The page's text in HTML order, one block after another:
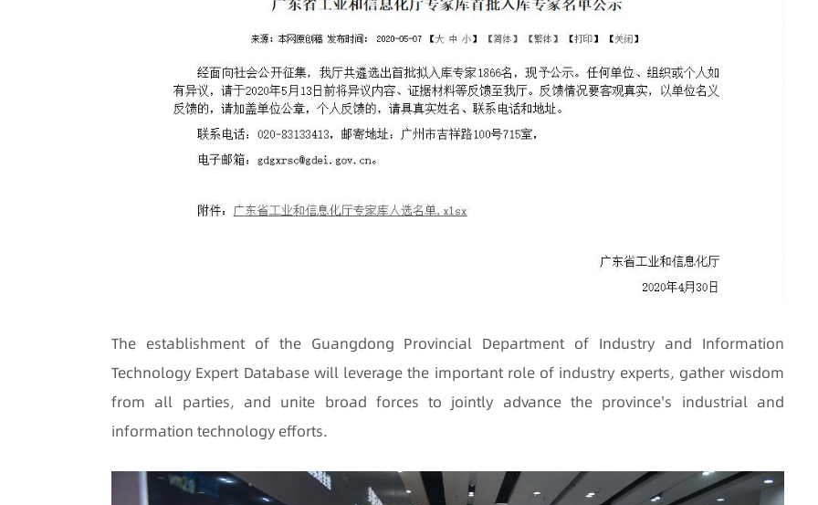
The establishment of the Guangdong Provincial Department of Industry and Information
Technology Expert Database will leverage the important role of industry experts, gather wisdom
from all parties, and unite broad forces to jointly advance the province's industrial and
information technology efforts.